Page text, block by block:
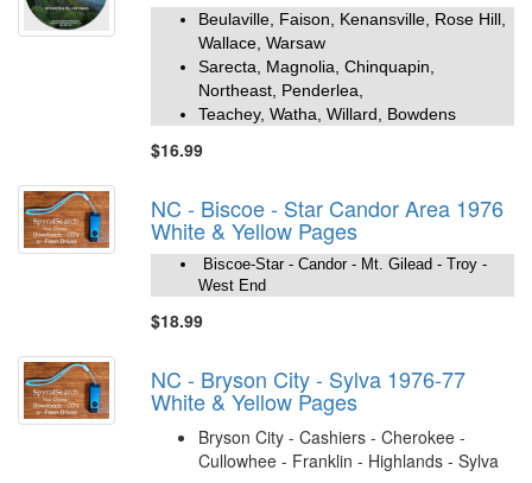
Beulaville, Faison, Kenansville, Rose Hill,
Wallace, Warsaw
Sarecta, Magnolia, Chinquapin,
Northeast, Penderlea,
Teachey, Watha, Willard, Bowdens
$16.99
NC - Biscoe - Star Candor Area 1976
White & Yellow Pages
Biscoe-Star - Candor - Mt. Gilead - Troy -
West End
$18.99
NC - Bryson City - Sylva 1976-77
White & Yellow Pages
Bryson City - Cashiers - Cherokee -
Cullowhee - Franklin - Highlands - Sylva